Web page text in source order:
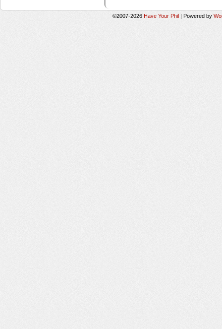
©2007-2026 Have Your Phil | Powered by